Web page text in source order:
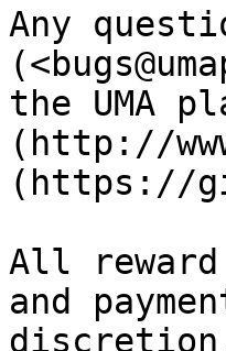
Any
the UMA
(http://
(https://
All
and